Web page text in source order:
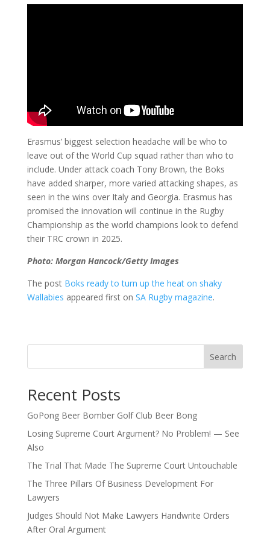
Erasmus’ biggest selection headache will be who to
leave out of the World Cup squad rather than who to
include. Under attack coach Tony Brown, the Boks
have added sharper, more varied attacking shapes, as
seen in the wins over Italy and Georgia. Erasmus has
promised the innovation will continue in the Rugby
Championship as the world champions look to defend
their TRC crown in 2025.
Photo: Morgan Hancock/Getty Images
The post Boks ready to turn up the heat on shaky
Wallabies appeared first on SA Rugby magazine.
Search
Recent Posts
GoPong Beer Bomber Golf Club Beer Bong
Losing Supreme Court Argument? No Problem! — See
Also
The Trial That Made The Supreme Court Untouchable
The Three Pillars Of Business Development For
Lawyers
Judges Should Not Make Lawyers Handwrite Orders
After Oral Argument